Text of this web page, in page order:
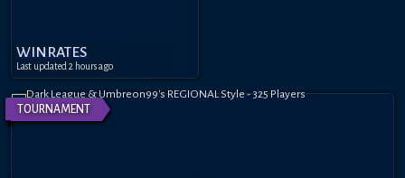
WINRATES
Last updated2 hours ago
TOURNAMENT